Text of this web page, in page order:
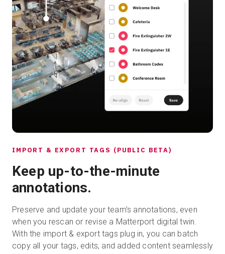
IMPORT & EXPORT TAGS (PUBLIC BETA)
Keep up-to-the-minute
annotations.
Preserve and update your team’s annotations, even
when you rescan or revise a Matterport digital twin.
With the import & export tags plug in, you can batch
copy all your tags, edits, and added content seamlessly